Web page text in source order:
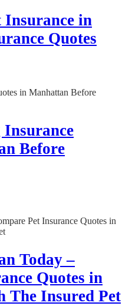
in
Quotes
Insurance
Before
Today –
Quotes in
The Insured Pet